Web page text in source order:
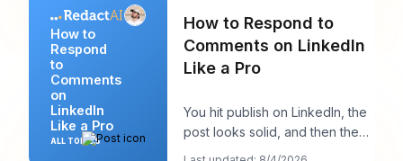
How to
Respond
to
Comments
on
LinkedIn
Like a Pro
ALL TOPICS
How to Respond to
Comments on LinkedIn
Like a Pro
You hit publish on LinkedIn, the
post looks solid, and then the
work starts. A few comments